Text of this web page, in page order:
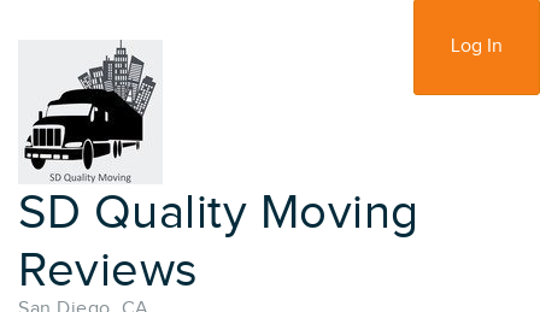
Log In
SD Quality Moving
Reviews